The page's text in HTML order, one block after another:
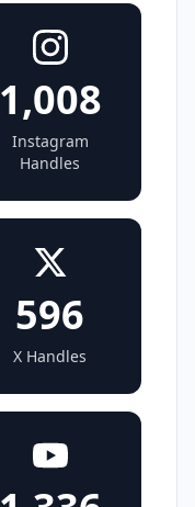
1,008
Instagram
Handles
596
X Handles